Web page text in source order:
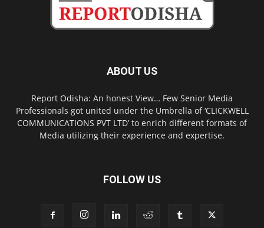
ABOUT US
Report Odisha: An honest View… Few Senior Media
Professionals got united under the Umbrella of ‘CLICKWELL
COMMUNICATIONS PVT LTD’ to enrich different formats of
Media utilizing their experience and expertise.
FOLLOW US